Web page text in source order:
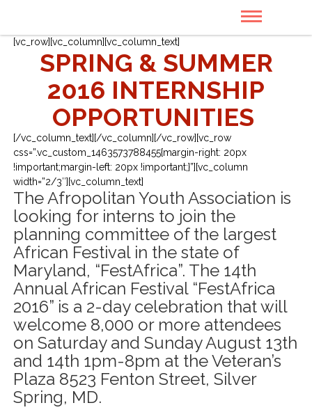
[vc_row][vc_column][vc_column_text]
SPRING & SUMMER
2016 INTERNSHIP
OPPORTUNITIES
[/vc_column_text][/vc_column][/vc_row][vc_row
css=”.vc_custom_1463573788455{margin-right: 20px
!important;margin-left: 20px !important;}”][vc_column
width=”2/3″][vc_column_text]
The Afropolitan Youth Association is
looking for interns to join the
planning committee of the largest
African Festival in the state of
Maryland, “FestAfrica”. The 14th
Annual African Festival “FestAfrica
2016” is a 2-day celebration that will
welcome 8,000 or more attendees
on Saturday and Sunday August 13th
and 14th 1pm-8pm at the Veteran’s
Plaza 8523 Fenton Street, Silver
Spring, MD.